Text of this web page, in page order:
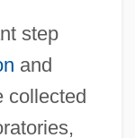
step
and
collected